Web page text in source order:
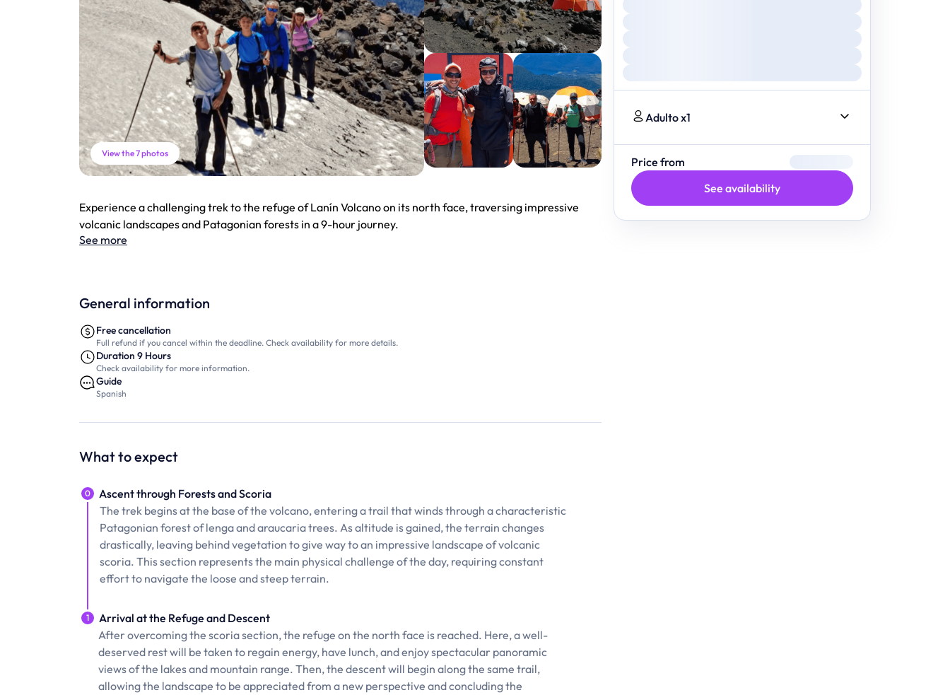
View the 7 photos
Experience a challenging trek to the refuge of Lanín Volcano on its north face, traversing impressive
volcanic landscapes and Patagonian forests in a 9-hour journey.
See more
General information
Free cancellation
Full refund if you cancel within the deadline. Check availability for more details.
Duration 9 Hours
Check availability for more information.
Guide
Spanish
What to expect
0
Ascent through Forests and Scoria
The trek begins at the base of the volcano, entering a trail that winds through a characteristic
Patagonian forest of lenga and araucaria trees. As altitude is gained, the terrain changes
drastically, leaving behind vegetation to give way to an impressive landscape of volcanic
scoria. This section represents the main physical challenge of the day, requiring constant
effort to navigate the loose and steep terrain.
1
Arrival at the Refuge and Descent
After overcoming the scoria section, the refuge on the north face is reached. Here, a well-
deserved rest will be taken to regain energy, have lunch, and enjoy spectacular panoramic
views of the lakes and mountain range. Then, the descent will begin along the same trail,
allowing the landscape to be appreciated from a new perspective and concluding the
Adulto x1
Price from
See availability